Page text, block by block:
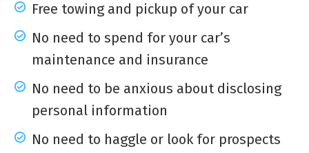
Free towing and pickup of your car
No need to spend for your car’s
maintenance and insurance
No need to be anxious about disclosing
personal information
No need to haggle or look for prospects